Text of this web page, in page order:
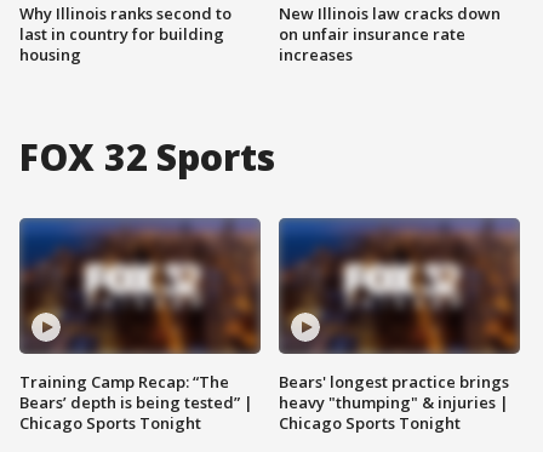
Why Illinois ranks second to
last in country for building
housing
New Illinois law cracks down
on unfair insurance rate
increases
FOX 32 Sports
Training Camp Recap: “The
Bears’ depth is being tested” |
Chicago Sports Tonight
Bears' longest practice brings
heavy "thumping" & injuries |
Chicago Sports Tonight